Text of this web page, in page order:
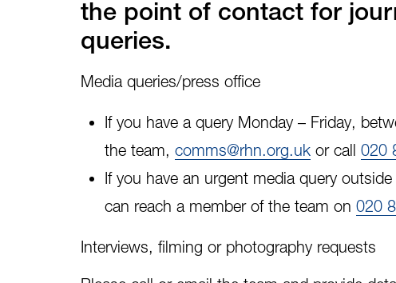
the point of contact for
queries.
Media queries/press office
If you have a query Monday – Friday,
the team, comms@rhn.org.ukor call 020
If you have an urgent media queryoutside
can reach a member of the team on 020
Interviews, filming or photography requests